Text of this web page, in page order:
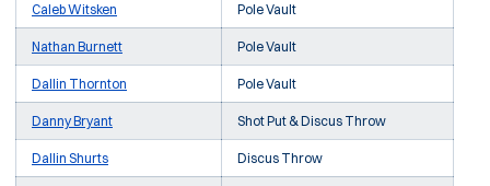
Caleb Witsken Pole Vault
Nathan Burnett Pole Vault
Dallin Thornton Pole Vault
Danny Bryant Shot Put & Discus Throw
Dallin Shurts Discus Throw